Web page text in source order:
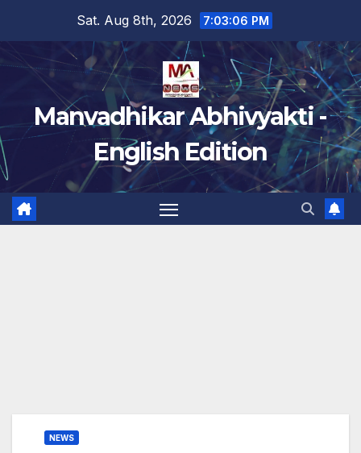
content
Sat. Aug 8th, 2026 7:03:07 PM
Manvadhikar Abhivyakti -
English Edition
NEWS